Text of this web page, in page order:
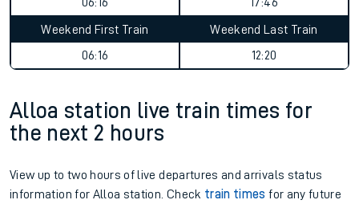
Weekend First Train
06:16
Weekend Last Train
12:20
Alloa station live train times for
the next 2 hours
View up to two hours of live departures and arrivals status
information for Alloa station. Check train times for any future